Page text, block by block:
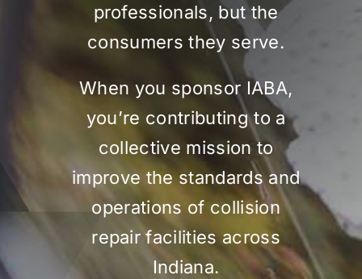
professionals, but the
consumers they serve.
When you sponsor IABA,
you’re contributing to a
collective mission to
improve the standards and
operations of collision
repair facilities across
Indiana.